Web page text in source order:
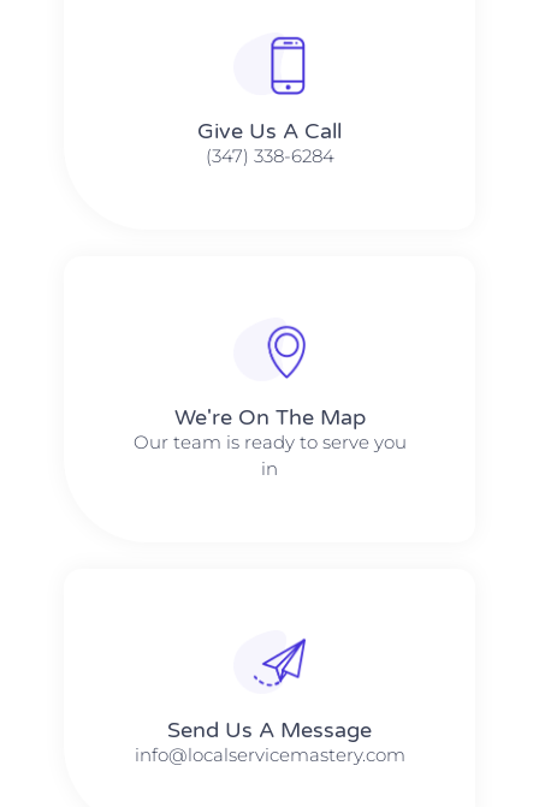
Give Us A Call​​
(347) 338-6284
We're On The Map​​
Our team is ready to serve you
in
Send Us A Message​​
info@localservicemastery.com